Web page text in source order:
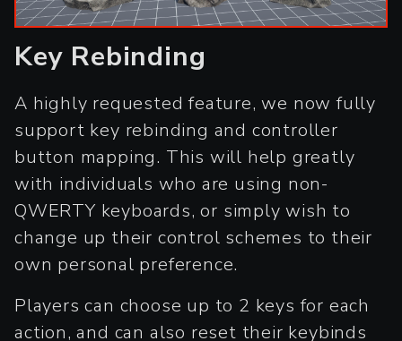
Key Rebinding
A highly requested feature, we now fully
support key rebinding and controller
button mapping. This will help greatly
with individuals who are using non-
QWERTY keyboards, or simply wish to
change up their control schemes to their
own personal preference.
Players can choose up to 2 keys for each
action, and can also reset their keybinds